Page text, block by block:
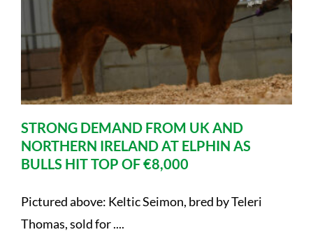
STRONG DEMAND FROM UK AND
NORTHERN IRELAND AT ELPHIN AS
BULLS HIT TOP OF €8,000
Pictured above: Keltic Seimon, bred by Teleri
Thomas, sold for ....